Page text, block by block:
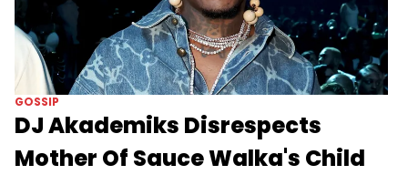
GOSSIP
DJ Akademiks Disrespects
Mother Of Sauce Walka's Child